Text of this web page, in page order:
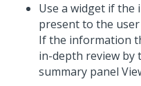
Use a widget if
present to the
If the information
in-depth review by
summary panel